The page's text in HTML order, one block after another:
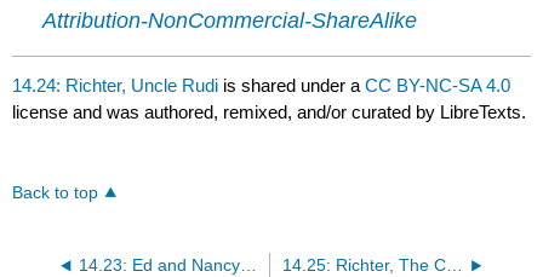
Attribution-NonCommercial-ShareAlike
14.24: Richter, Uncle Rudi is shared under aCC BY-NC-SA 4.0
license and was authored, remixed, and/or curated by LibreTexts.
Back to top
14.23: Ed and Nancy Kienholz 14.25: Richter, The Cage Paintings